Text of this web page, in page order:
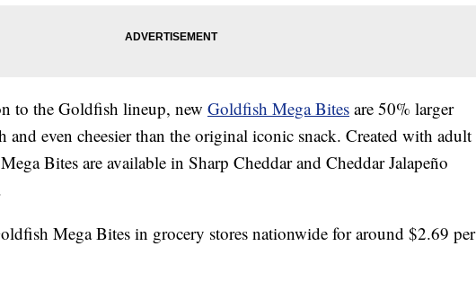
to the Goldfish lineup, new Goldfish Mega Bites are 50% larger
and even cheesier than the original iconic snack. Created with adult
Bites are available in Sharp Cheddar and Cheddar Jalapeño
Mega Bites in grocery stores nationwide for around $2.69 per